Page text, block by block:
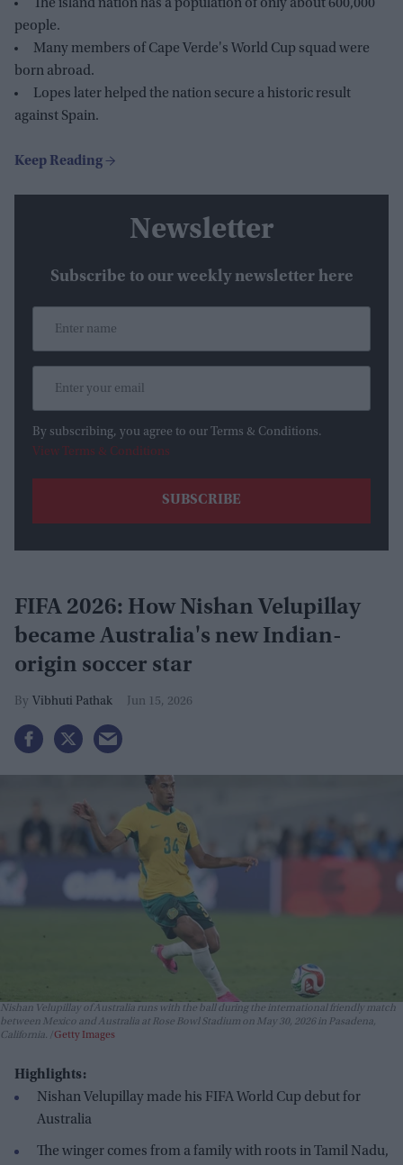
The island nation has a population of only about 600,000
people.
Many members of Cape Verde's World Cup squad were
born abroad.
Lopes later helped the nation secure a historic result
against Spain.
Newsletter
Subscribe to our weekly newsletter here
By subscribing, you agree to our Terms & Conditions.
View Terms & Conditions
FIFA 2026: How Nishan Velupillay
became Australia's new Indian-
origin soccer star
Vibhuti Pathak Jun 15, 2026
Nishan Velupillay of Australia runs with the ball during the international friendly match
between Mexico and Australia at Rose Bowl Stadium on May 30, 2026 in Pasadena,
California.
Getty Images
Highlights:
Nishan Velupillay made his FIFA World Cup debut for
Australia
The winger comes from a family with roots in Tamil Nadu,